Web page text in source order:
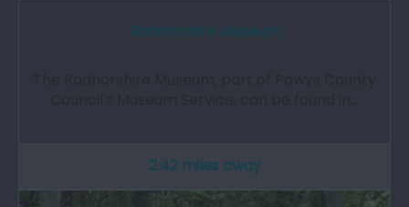
2.42 miles away